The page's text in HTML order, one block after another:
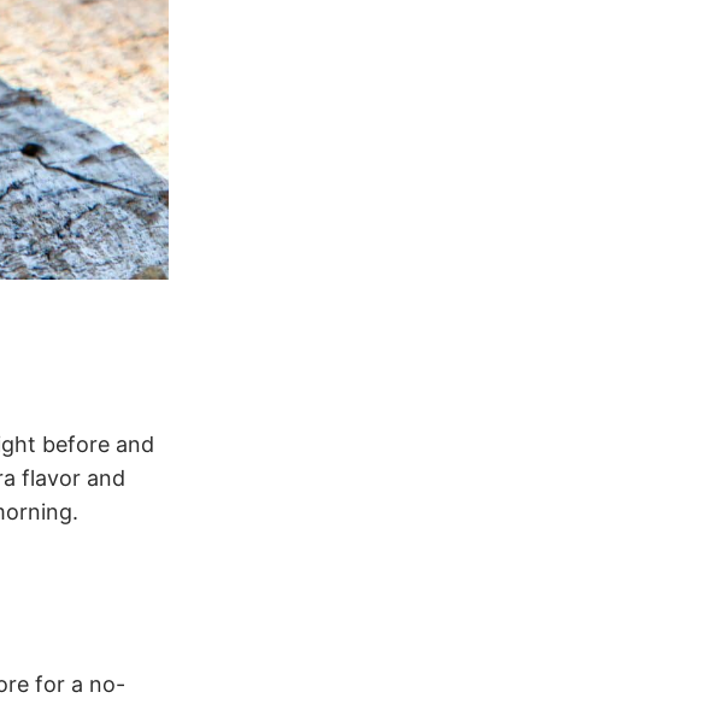
before and
flavor and
for a no-